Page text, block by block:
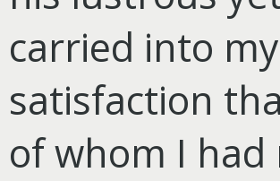
carried into
satisfaction
of whom I